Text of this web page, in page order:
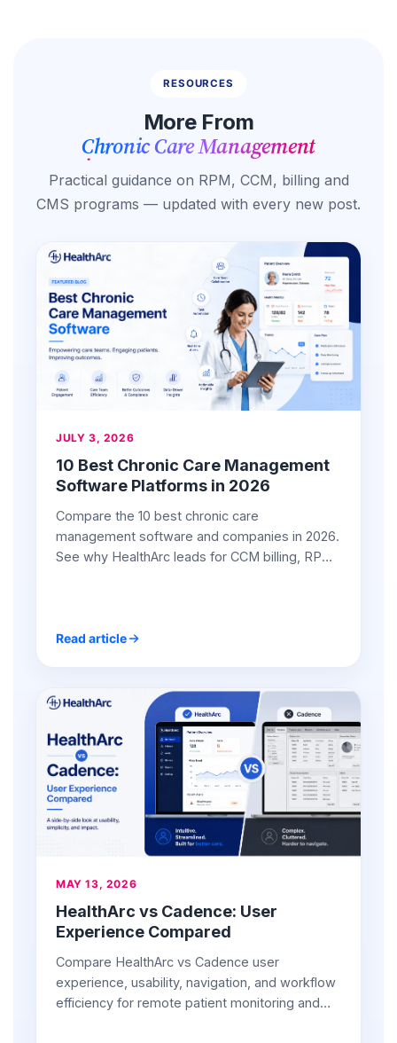
RESOURCES
More From
Chronic Care Management
Practical guidance on RPM, CCM, billing and
CMS programs — updated with every new post.
JULY 3, 2026
10 Best Chronic Care Management
Software Platforms in 2026
Compare the 10 best chronic care
management software and companies in 2026.
See why HealthArc leads for CCM billing, RPM
Read article
MAY 13, 2026
HealthArc vs Cadence: User
Experience Compared
Compare HealthArc vs Cadence user
experience, usability, navigation, and workflow
efficiency for remote patient monitoring and